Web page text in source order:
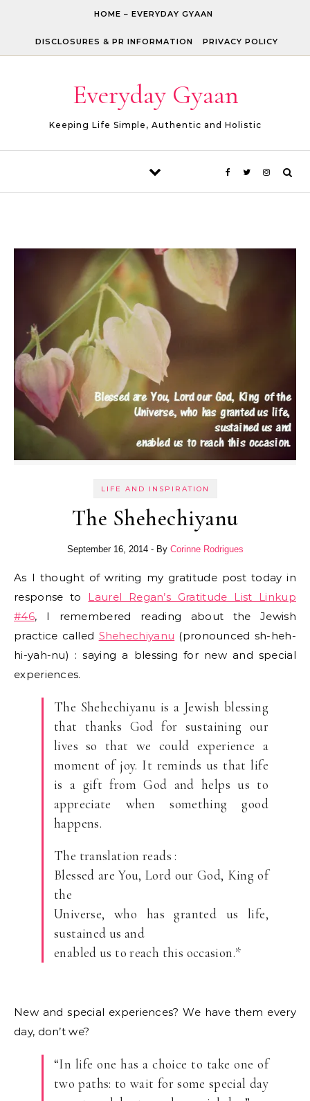
HOME – EVERYDAY GYAAN
DISCLOSURES & PR INFORMATION PRIVACY POLICY
Everyday Gyaan
Keeping Life Simple, Authentic and Holistic
LIFE AND INSPIRATION
The Shehechiyanu
September 16, 2014 - By Corinne Rodrigues
As I thought of writing my gratitude post today in
response to Laurel Regan’s Gratitude List Linkup
#46, I remembered reading about the Jewish
practice called Shehechiyanu (pronounced sh-heh-
hi-yah-nu) : saying a blessing for new and special
experiences.
The Shehechiyanu is a Jewish blessing
that thanks God for sustaining our
lives so that we could experience a
moment of joy. It reminds us that life
is a gift from God and helps us to
appreciate when something good
happens.
The translation reads :
Blessed are You, Lord our God, King of
the
Universe, who has granted us life,
sustained us and
enabled us to reach this occasion.*
New and special experiences? We have them every
day, don’t we?
“In life one has a choice to take one of
two paths: to wait for some special day